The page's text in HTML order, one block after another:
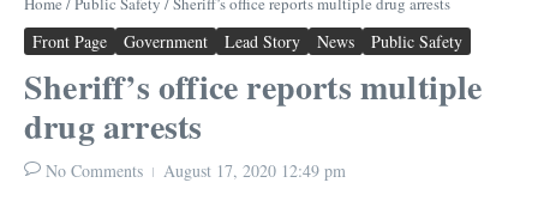
Front Page Government Lead Story News Public Safety
Sheriff’s office reports multiple
drug arrests
No Comments August 17, 2020 12:49 pm